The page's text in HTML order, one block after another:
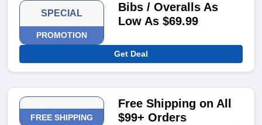
SPECIAL
PROMOTION
Bibs / Overalls As
Low As $69.99
Get Deal
FREE SHIPPING
Free Shipping on All
$99+ Orders